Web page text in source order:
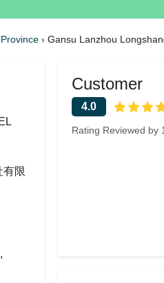
› Gansu Lanzhou
有限
Customer
4.0
Rating Reviewed by